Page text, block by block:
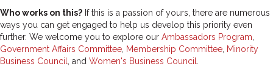
Who works on this? If this is a passion of yours, there are numerous
ways you can get engaged to help us develop this priority even
further. We welcome you to explore our Ambassadors Program
Government Affairs Committee Membership Committee Minority
Business Council
, and Women's Business Council